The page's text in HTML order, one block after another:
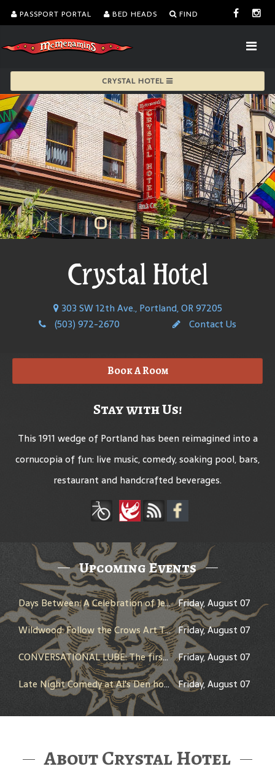
PASSPORT PORTAL BED HEADS FIND
CRYSTAL HOTEL
Crystal Hotel
303 SW 12th Ave., Portland, OR 97205
(503) 972-2670
Contact Us
Book A Room
Stay with Us!
This 1911 wedge of Portland has been reimagined into a
cornucopia of fun: live music, comedy, soaking pool, bars,
restaurant and handcrafted beverages.
Upcoming Events
Days Between: A Celebration of Jerry Garcia Friday, August 07
Wildwood: Follow the Crows Art Trail Friday, August 07
CONVERSATIONAL LUBE: The first LIVE comedy dating show!!
Friday, August 07
Late Night Comedy at Al's Den hosted by Brandon Lyons Friday, August 07
About Crystal Hotel